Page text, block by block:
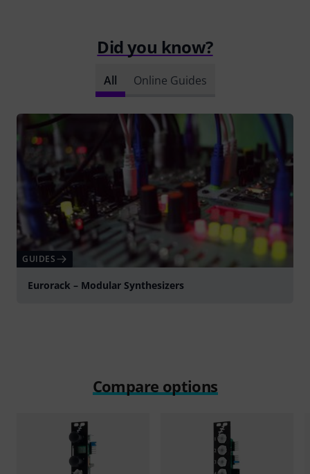
Did you know?
All Online Guides
GUIDES
Eurorack – Modular Synthesizers
Compare options